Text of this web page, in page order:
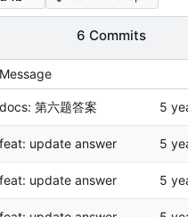
6 Commits
Message
docs: 第六题答案
feat: update answer
feat: update answer